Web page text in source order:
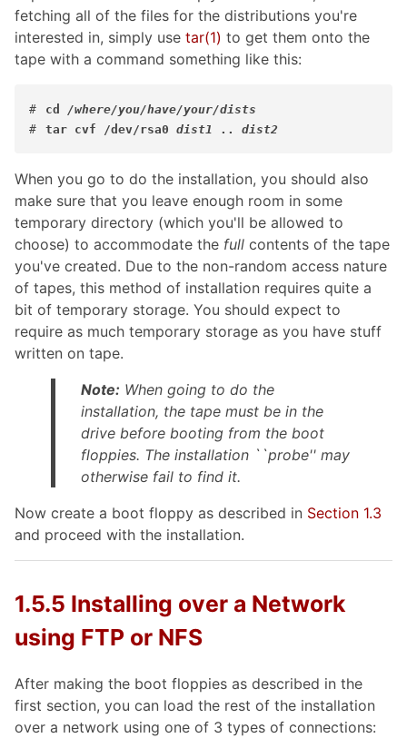
fetching all of the files for the distributions you're
interested in, simply use tar(1) to get them onto the
tape with a command something like this:
# cd /where/you/have/your/dists
#
tar cvf /dev/rsa0 dist1 .. dist2
When you go to do the installation, you should also
make sure that you leave enough room in some
temporary directory (which you'll be allowed to
choose) to accommodate the full contents of the tape
you've created. Due to the non-random access nature
of tapes, this method of installation requires quite a
bit of temporary storage. You should expect to
require as much temporary storage as you have stuff
written on tape.
Note: When going to do the
installation, the tape must be in the
drive before booting from the boot
floppies. The installation ``probe'' may
otherwise fail to find it.
Now create a boot floppy as described in Section 1.3
and proceed with the installation.
1.5.5 Installing over a Network
using FTP or NFS
After making the boot floppies as described in the
first section, you can load the rest of the installation
over a network using one of 3 types of connections: